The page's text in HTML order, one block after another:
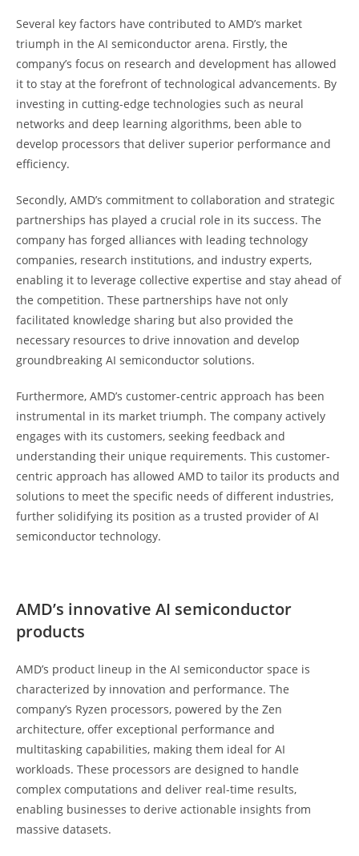
Several key factors have contributed to AMD’s market
triumph in the AI semiconductor arena. Firstly, the
company’s focus on research and development has allowed
it to stay at the forefront of technological advancements. By
investing in cutting-edge technologies such as neural
networks and deep learning algorithms, been able to
develop processors that deliver superior performance and
efficiency.
Secondly, AMD’s commitment to collaboration and strategic
partnerships has played a crucial role in its success. The
company has forged alliances with leading technology
companies, research institutions, and industry experts,
enabling it to leverage collective expertise and stay ahead of
the competition. These partnerships have not only
facilitated knowledge sharing but also provided the
necessary resources to drive innovation and develop
groundbreaking AI semiconductor solutions.
Furthermore, AMD’s customer-centric approach has been
instrumental in its market triumph. The company actively
engages with its customers, seeking feedback and
understanding their unique requirements. This customer-
centric approach has allowed AMD to tailor its products and
solutions to meet the specific needs of different industries,
further solidifying its position as a trusted provider of AI
semiconductor technology.
AMD’s innovative AI semiconductor
products
AMD’s product lineup in the AI semiconductor space is
characterized by innovation and performance. The
company’s Ryzen processors, powered by the Zen
architecture, offer exceptional performance and
multitasking capabilities, making them ideal for AI
workloads. These processors are designed to handle
complex computations and deliver real-time results,
enabling businesses to derive actionable insights from
massive datasets.